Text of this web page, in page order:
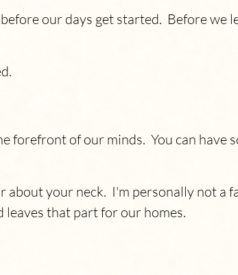
our days get started. Before we
forefront of our minds. You can have
about your neck. I'm personally not a
that part for our homes.